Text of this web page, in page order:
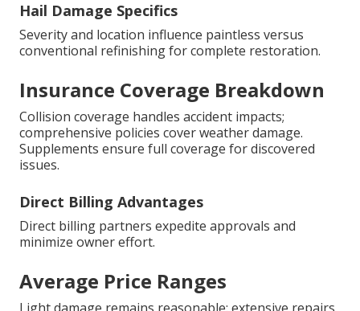
Hail Damage Specifics
Severity and location influence paintless versus
conventional refinishing for complete restoration.
Insurance Coverage Breakdown
Collision coverage handles accident impacts;
comprehensive policies cover weather damage.
Supplements ensure full coverage for discovered
issues.
Direct Billing Advantages
Direct billing partners expedite approvals and
minimize owner effort.
Average Price Ranges